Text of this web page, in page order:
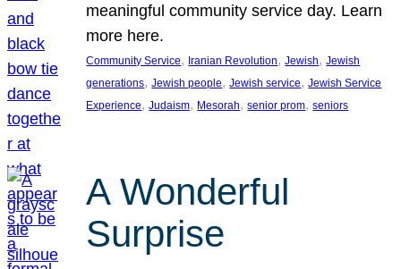
meaningful community service day. Learn
more here.
Community Service, Iranian Revolution, Jewish, Jewish
generations, Jewish people, Jewish service, Jewish Service
Experience, Judaism, Mesorah, senior prom, seniors
A Wonderful
Surprise